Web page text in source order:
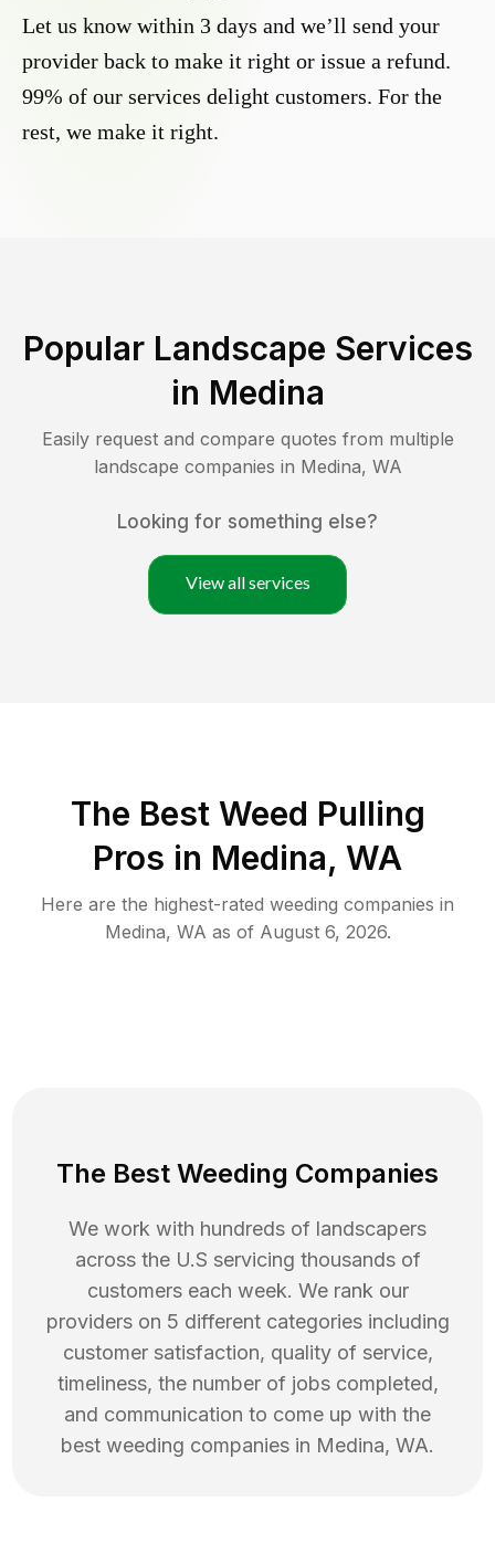
Let us know within 3 days and we’ll send your
provider back to make it right or issue a refund.
99% of our services delight customers. For the
rest, we make it right.
Popular Landscape Services
in Medina
Easily request and compare quotes from multiple
landscape companies in Medina, WA
Looking for something else?
View all services
The Best Weed Pulling
Pros in Medina, WA
Here are the highest-rated weeding companies in
Medina, WA as of August 6, 2026.
The Best Weeding Companies
We work with hundreds of landscapers
across the U.S servicing thousands of
customers each week. We rank our
providers on 5 different categories including
customer satisfaction, quality of service,
timeliness, the number of jobs completed,
and communication to come up with the
best weeding companies in Medina, WA.